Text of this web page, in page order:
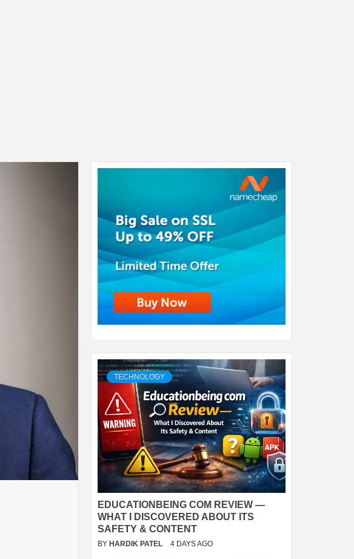
TECHNOLOGY
EDUCATIONBEING COM REVIEW —
WHAT I DISCOVERED ABOUT ITS
SAFETY & CONTENT
BY HARDIK PATEL 4 DAYS AGO